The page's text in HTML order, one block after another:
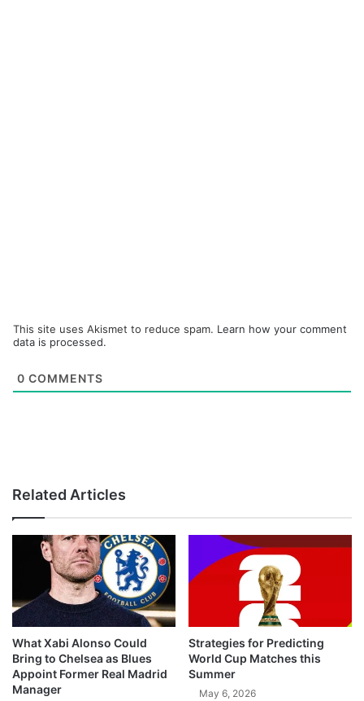
This site uses Akismet to reduce spam. Learn how your comment
data is processed.
0 COMMENTS
Related Articles
What Xabi Alonso Could
Bring to Chelsea as Blues
Appoint Former Real Madrid
Manager
Strategies for Predicting
World Cup Matches this
Summer
May 6, 2026